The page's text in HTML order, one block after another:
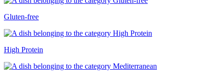
Gluten-free
High Protein